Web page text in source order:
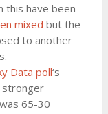
this have been
mixed but the
to another
Data poll‘s
stronger
65-30